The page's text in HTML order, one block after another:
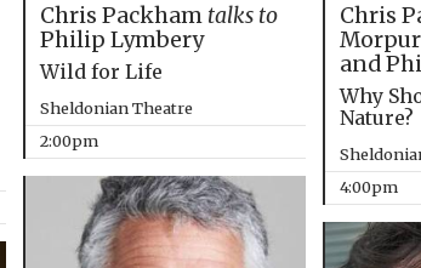
Chris Packham talks to
Philip Lymbery
Wild for Life
Sheldonian Theatre
2:00pm
Chris
and
Why
Nature?
4:00pm